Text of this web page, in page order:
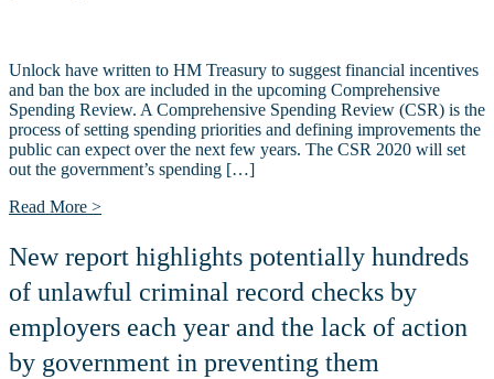
Unlock have written to HM Treasury to suggest financial incentives
and ban the box are included in the upcoming Comprehensive
Spending Review. A Comprehensive Spending Review (CSR) is the
process of setting spending priorities and defining improvements the
public can expect over the next few years. The CSR 2020 will set
out the government’s spending […]
Read More >
New report highlights potentially hundreds
of unlawful criminal record checks by
employers each year and the lack of action
by government in preventing them